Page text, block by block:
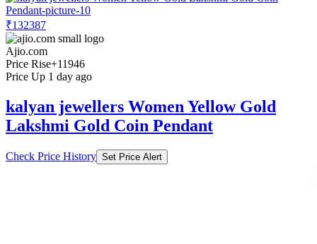
₹132387
Ajio.com
Price Rise+11946
Price Up 1 day ago
kalyan jewellers Women Yellow Gold
Lakshmi Gold Coin Pendant
Check Price History Set Price Alert